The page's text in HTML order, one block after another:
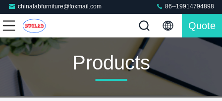
chinalabfurniture@foxmail.com 86--19914794898
Quote
Products